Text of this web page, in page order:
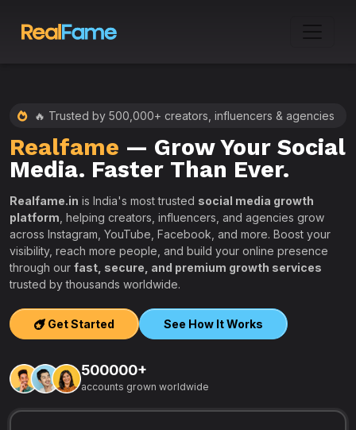
🔥 Trusted by 500,000+ creators, influencers & agencies
Realfame — Grow Your Social
Media. Faster Than Ever.
Realfame.in is India's most trusted social media growth
platform , helping creators, influencers, and agencies grow
across Instagram, YouTube, Facebook, and more. Boost your
visibility, reach more people, and build your online presence
through our fast, secure, and premium growth services
trusted by thousands worldwide.
Get Started See How It Works
500000+
accounts grown worldwide